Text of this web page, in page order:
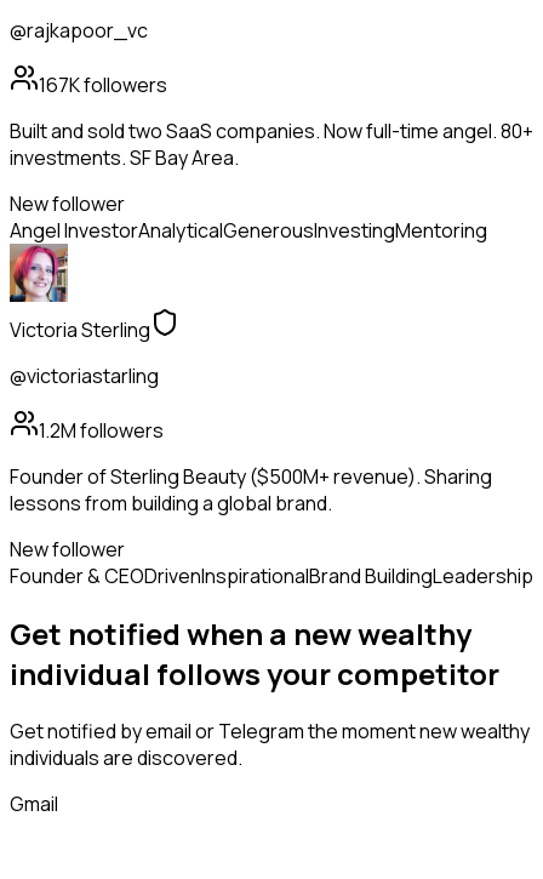
@rajkapoor_vc
167Kfollowers
Built and sold two SaaS companies. Now full-time angel. 80+
investments. SF Bay Area.
New follower
Angel InvestorAnalyticalGenerousInvestingMentoring
Victoria Sterling
@victoriastarling
1.2Mfollowers
Founder of Sterling Beauty ($500M+ revenue). Sharing
lessons from building a global brand.
New follower
Founder & CEODrivenInspirationalBrand BuildingLeadership
Get notified when a newwealthy
individual followsyour competitor
Get notified by email or Telegram the moment newwealthy
individualsare discovered.
Gmail